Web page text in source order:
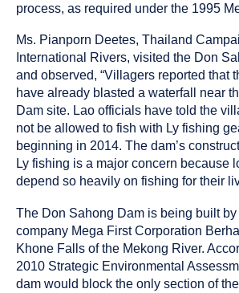
process, as required under the 1995
Ms. Pianporn Deetes, Thailand
International Rivers, visited the Don
and observed, “Villagers reported that
have already blasted a waterfall near
Dam site. Lao officials have told the
not be allowed to fish with Ly fishing
beginning in 2014. The dam’s
Ly fishing is a major concern because
depend so heavily on fishing for their
The Don Sahong Dam is being built
company Mega First Corporation
Khone Falls of the Mekong River.
2010 Strategic Environmental
dam would block the only section of